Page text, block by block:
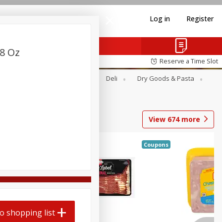
Log in Register
Reserve a Time Slot
Deli
Dry Goods & Pasta
View 674more
Coupons
Oz
shopping list